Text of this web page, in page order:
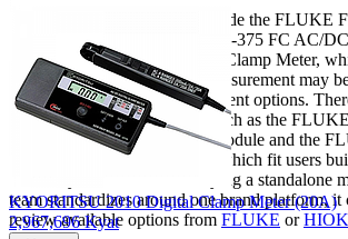
Examples in this category include the FLUKE
Clamp Meter, FLUKE FLUKE-375 FC AC/
FLUKE FLUKE-378 FC/CN Clamp Meter,
advanced handheld current measurement may
wireless or extended measurement options.
accessory-oriented solutions such as the
Wireless AC Current Clamp Module and the
A3000FC KIT Clamp Meter, which fit users
test ecosystem rather than buying a standalone
team standardizes around one brand platform, it
review available options from FLUKE or
KYORITSU 2010 Digital Clamp Meter (20A)
2,967,696 Kyat